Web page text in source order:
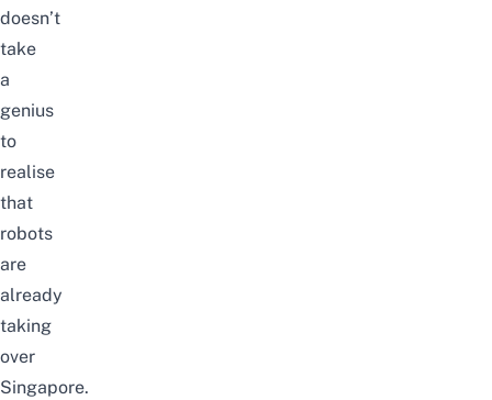
doesn’t
take
a
genius
to
realise
that
robots
are
already
taking
over
Singapore.